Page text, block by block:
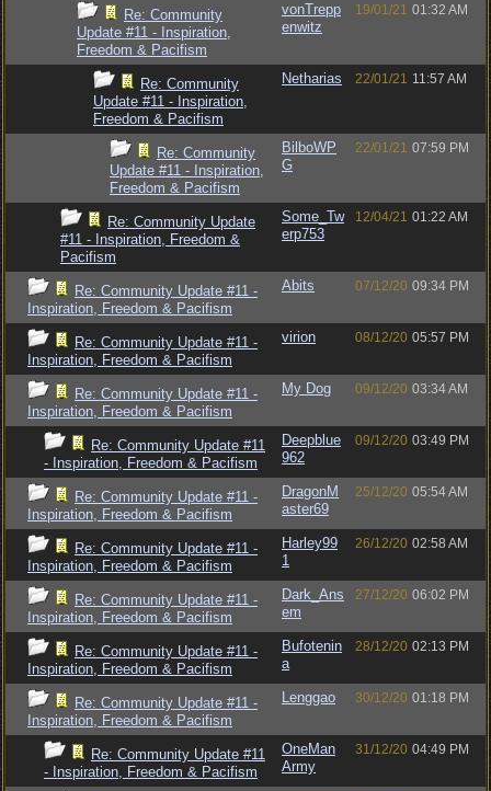
Re: Community
Update #11 - Inspiration,
Freedom & Pacifism
vonTrepp
enwitz
19/01/21 01:32 AM
Re: Community
Update #11 - Inspiration,
Freedom & Pacifism
Netharias 22/01/21 11:57 AM
Re: Community
Update #11 - Inspiration,
Freedom & Pacifism
BilboWP
G
22/01/21 07:59 PM
Re: Community Update
#11 - Inspiration, Freedom &
Pacifism
Some_Tw
erp753
12/04/21 01:22 AM
Re: Community Update #11 -
Inspiration, Freedom & Pacifism
Abits 07/12/20 09:34 PM
Re: Community Update #11 -
Inspiration, Freedom & Pacifism
virion 08/12/20 05:57 PM
Re: Community Update #11 -
Inspiration, Freedom & Pacifism
My Dog 09/12/20 03:34 AM
Re: Community Update #11
- Inspiration, Freedom & Pacifism
Deepblue
962
09/12/20 03:49 PM
Re: Community Update #11 -
Inspiration, Freedom & Pacifism
DragonM
aster69
25/12/20 05:54 AM
Re: Community Update #11 -
Inspiration, Freedom & Pacifism
Harley99
1
26/12/20 02:58 AM
Re: Community Update #11 -
Inspiration, Freedom & Pacifism
Dark_Ans
em
27/12/20 06:02 PM
Re: Community Update #11 -
Inspiration, Freedom & Pacifism
Bufotenin
a
28/12/20 02:13 PM
Re: Community Update #11 -
Inspiration, Freedom & Pacifism
Lenggao 30/12/20 01:18 PM
Re: Community Update #11
- Inspiration, Freedom & Pacifism
OneMan
Army
31/12/20 04:49 PM